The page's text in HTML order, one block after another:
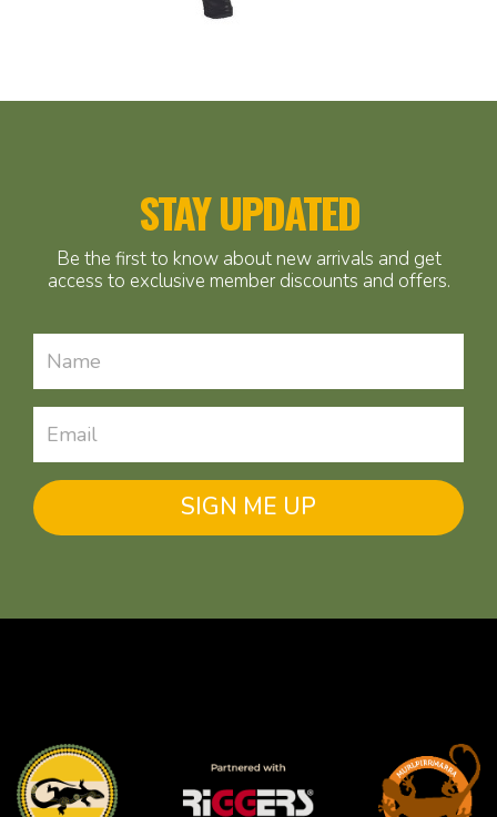
STAY UPDATED
Be the first to know about new arrivals and get
access to exclusive member discounts and offers.
SIGN ME UP